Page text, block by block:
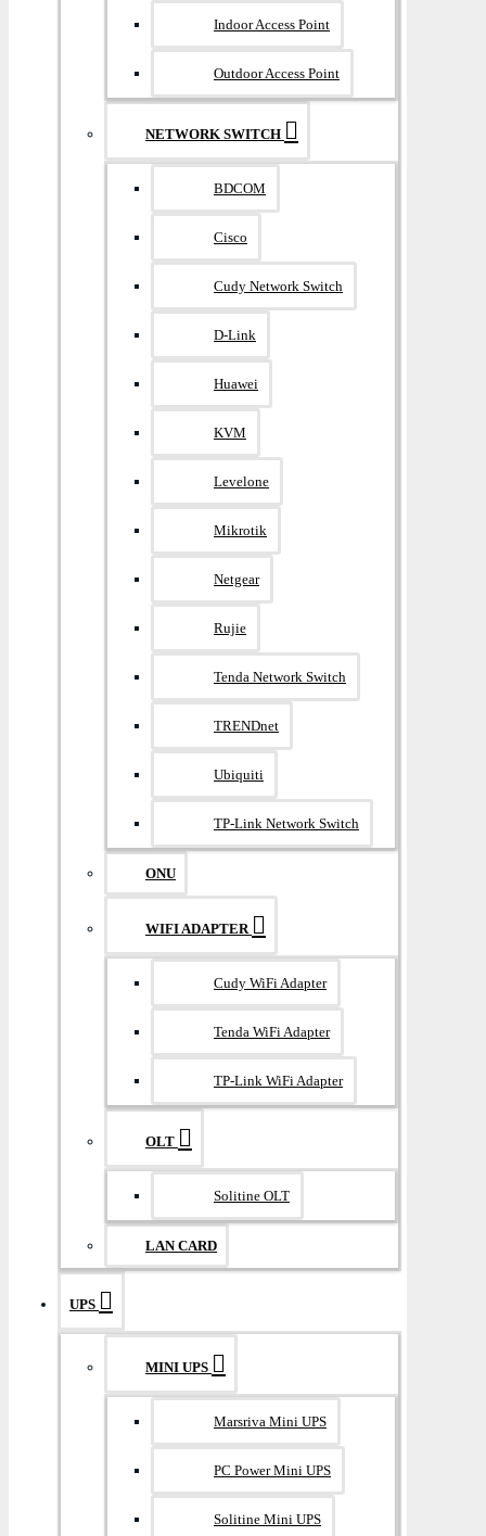
Indoor Access Point
Outdoor Access Point
NETWORK SWITCH
BDCOM
Cisco
Cudy Network Switch
D-Link
Huawei
KVM
Levelone
Mikrotik
Netgear
Rujie
Tenda Network Switch
TRENDnet
Ubiquiti
TP-Link Network Switch
ONU
WIFI ADAPTER
Cudy WiFi Adapter
Tenda WiFi Adapter
TP-Link WiFi Adapter
OLT
Solitine OLT
LAN CARD
UPS
MINI UPS
Marsriva Mini UPS
PC Power Mini UPS
Solitine Mini UPS